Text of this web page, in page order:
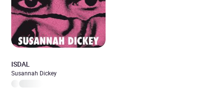
ISDAL
Susannah Dickey